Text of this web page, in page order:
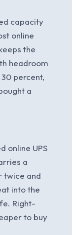
capacity
online
the
headroom
percent,
a
online UPS
a
twice and
into the
Right-
to buy